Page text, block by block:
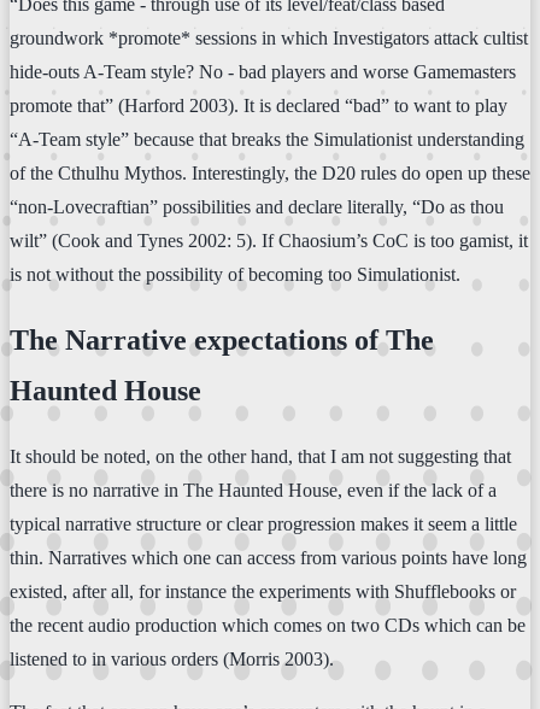
groundwork *promote* sessions in which Investigators attack cultist
hide-outs A-Team style? No - bad players and worse Gamemasters
promote that” (Harford 2003). It is declared “bad” to want to play
“A-Team style” because that breaks the Simulationist understanding
of the Cthulhu Mythos. Interestingly, the D20 rules do open up these
“non-Lovecraftian” possibilities and declare literally, “Do as thou
wilt” (Cook and Tynes 2002: 5). If Chaosium’s CoC is too gamist, it
is not without the possibility of becoming too Simulationist.
The Narrative expectations of The
Haunted House
It should be noted, on the other hand, that I am not suggesting that
there is no narrative in The Haunted House, even if the lack of a
typical narrative structure or clear progression makes it seem a little
thin. Narratives which one can access from various points have long
existed, after all, for instance the experiments with Shufflebooks or
the recent audio production which comes on two CDs which can be
listened to in various orders (Morris 2003).